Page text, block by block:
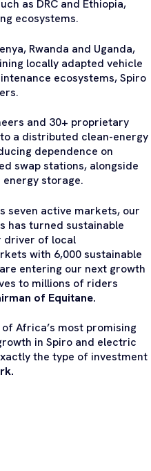
as DRC and Ethiopia,
ecosystems.
Rwanda and Uganda,
locally adapted vehicle
ecosystems, Spiro
and 30+ proprietary
a distributed clean-energy
dependence on
swap stations, alongside
storage.
seven active markets, our
has turned sustainable
driver of local
with 6,000 sustainable
entering our next growth
to millions of riders
of Equitane.
Africa’s most promising
in Spiro and electric
the type of investment